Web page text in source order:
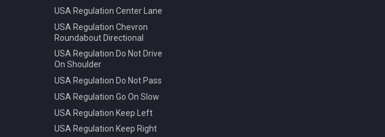
USA Regulation Center Lane
USA Regulation Chevron
Roundabout Directional
USA Regulation Do Not Drive
On Shoulder
USA Regulation Do Not Pass
USA Regulation Go On Slow
USA Regulation Keep Left
USA Regulation Keep Right